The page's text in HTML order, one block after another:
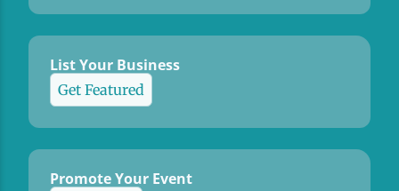
List Your Business
Get Featured
Promote Your Event